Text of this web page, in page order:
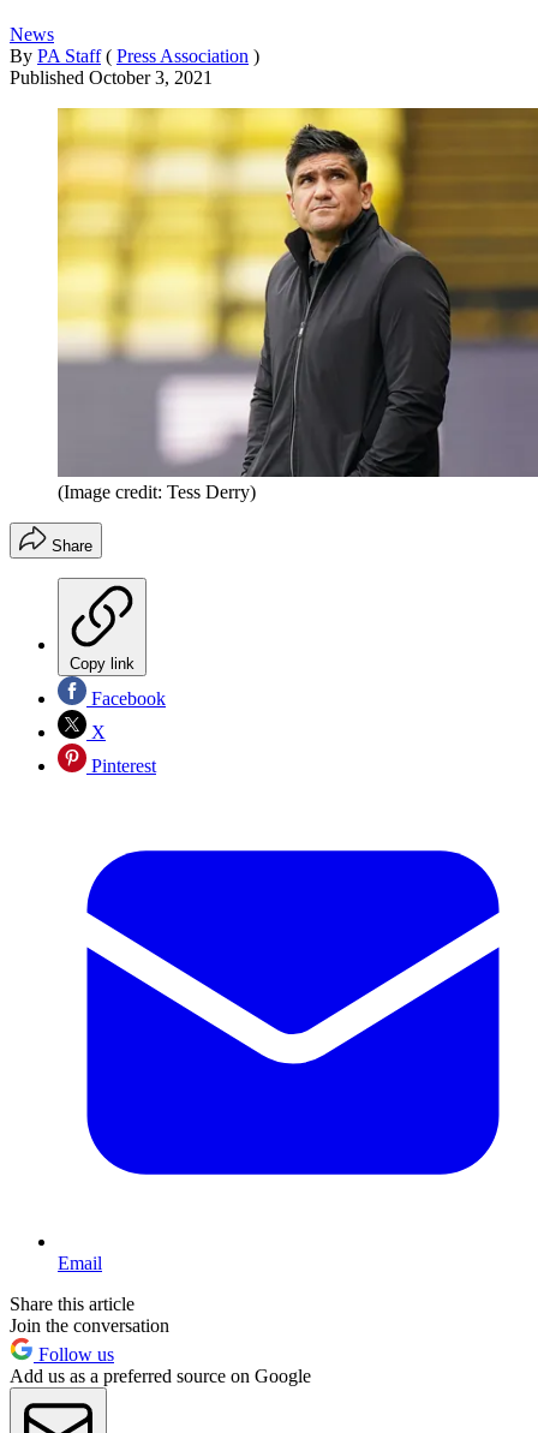
News
By PA Staff ( Press Association )
Published October 3, 2021
(Image credit: Tess Derry)
Share
Copy link
Facebook
X
Pinterest
Email
Share this article
Join the conversation
Follow us
Add us as a preferred source on Google